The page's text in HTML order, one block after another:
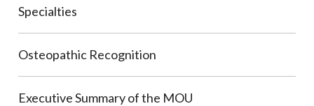
Specialties
Osteopathic Recognition
Executive Summary of the MOU